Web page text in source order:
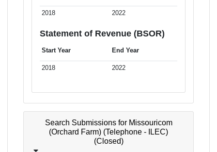
2018 2022
Statement of Revenue (BSOR)
Start Year End Year
2018 2022
Search Submissions for Missouricom
(Orchard Farm) (Telephone - ILEC)
(Closed)